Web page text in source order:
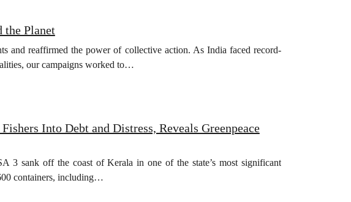
the Planet
and reaffirmed the power of collective action. As India faced record-
our campaigns worked to…
Into Debt and Distress, Reveals Greenpeace
3 sank off the coast of Kerala in one of the state’s most significant
containers, including…